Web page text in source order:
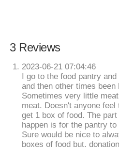
3 Reviews
2023-06-21 07:04:46
I go to the food pantry
and then other times been
Sometimes very little
meat. Doesn't anyone
get 1 box of food. The
happen is for the pantry
Sure would be nice to
boxes of food but,